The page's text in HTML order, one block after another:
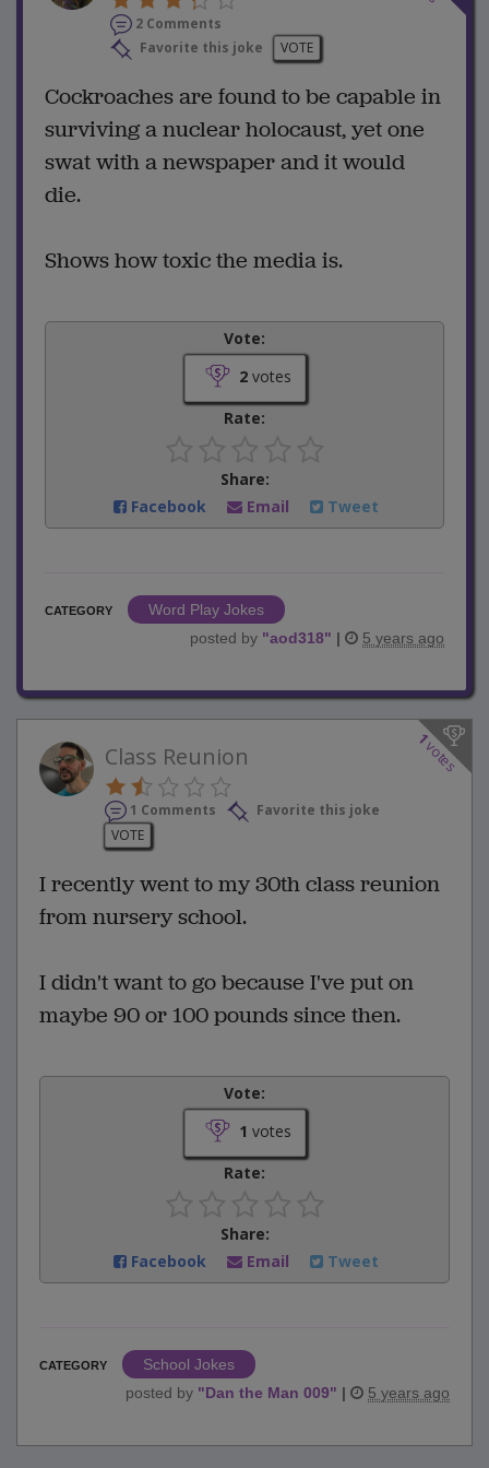
2 Comments
Favorite this joke
VOTE
Cockroaches are found to be capable in
surviving a nuclear holocaust, yet one
swat with a newspaper and it would
die.
Shows how toxic the media is.
Vote:
2votes
Rate:
Share:
Facebook
Email Tweet
CATEGORY
Word Play Jokes
posted by "aod318" | 5 years ago
1
votes
Class Reunion
1 Comments
Favorite this joke
VOTE
I recently went to my 30th class reunion
from nursery school.
I didn't want to go because I've put on
maybe 90 or 100 pounds since then.
Vote:
1 votes
Rate:
Share:
Facebook
Email Tweet
CATEGORY
School Jokes
posted by "Dan the Man 009" | 5 years ago